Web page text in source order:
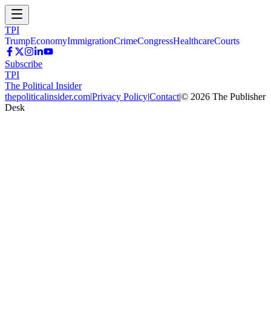
TPI
TrumpEconomyImmigrationCrimeCongressHealthcareCourts
Subscribe
TPI
The Political Insider
thepoliticalinsider.com|Privacy Policy|Contact|© 2026 The Publisher
Desk